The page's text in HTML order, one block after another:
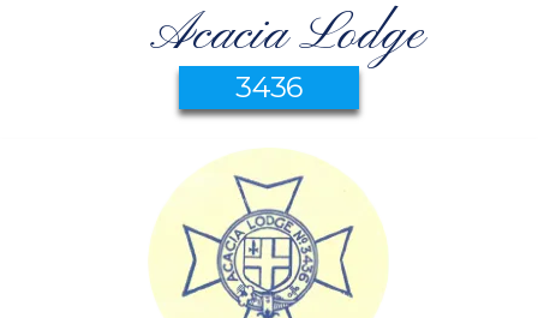
Acacia Lodge
3436